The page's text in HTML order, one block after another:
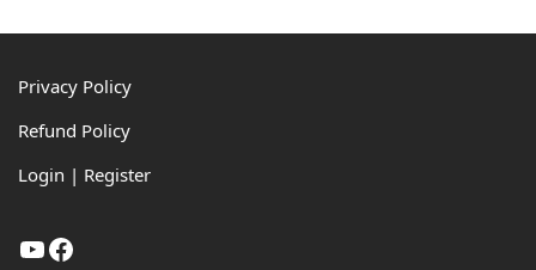
Footer
Privacy Policy
Refund Policy
Login | Register
YouTube
Facebook